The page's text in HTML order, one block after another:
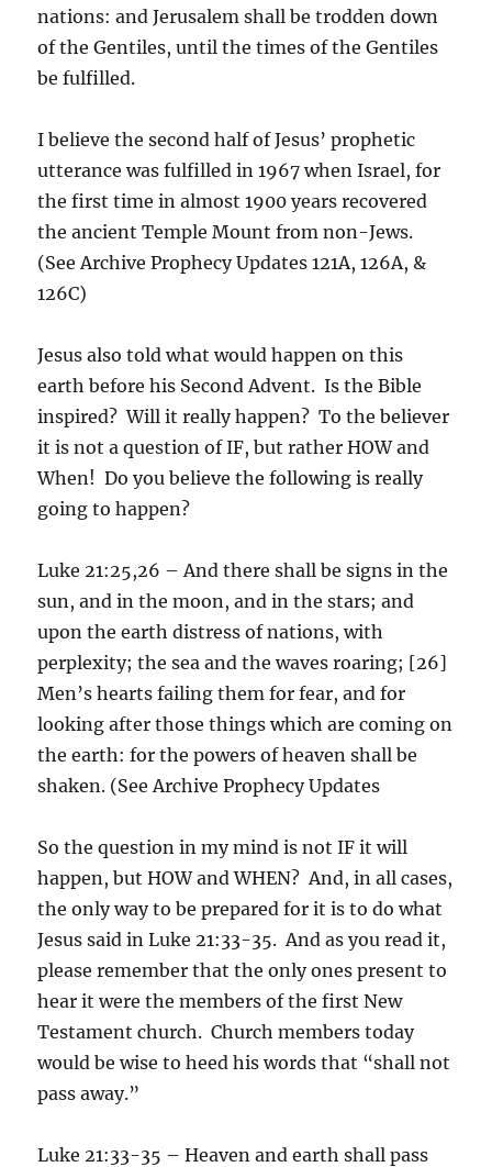
nations: and Jerusalem shall be trodden down
of the Gentiles, until the times of the Gentiles
be fulfilled.
I believe the second half of Jesus’ prophetic
utterance was fulfilled in 1967 when Israel, for
the first time in almost 1900 years recovered
the ancient Temple Mount from non-Jews.
(See Archive Prophecy Updates 121A, 126A, &
126C)
Jesus also told what would happen on this
earth before his Second Advent. Is the Bible
inspired? Will it really happen? To the believer
it is not a question of IF, but rather HOW and
When! Do you believe the following is really
going to happen?
Luke 21:25,26 – And there shall be signs in the
sun, and in the moon, and in the stars; and
upon the earth distress of nations, with
perplexity; the sea and the waves roaring; [26]
Men’s hearts failing them for fear, and for
looking after those things which are coming on
the earth: for the powers of heaven shall be
shaken. (See Archive Prophecy Updates
So the question in my mind is not IF it will
happen, but HOW and WHEN? And, in all cases,
the only way to be prepared for it is to do what
Jesus said in Luke 21:33-35. And as you read it,
please remember that the only ones present to
hear it were the members of the first New
Testament church. Church members today
would be wise to heed his words that “shall not
pass away.”
Luke 21:33-35 – Heaven and earth shall pass